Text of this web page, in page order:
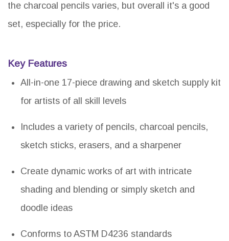
the charcoal pencils varies, but overall it's a good
set, especially for the price.
Key Features
All-in-one 17-piece drawing and sketch supply kit
for artists of all skill levels
Includes a variety of pencils, charcoal pencils,
sketch sticks, erasers, and a sharpener
Create dynamic works of art with intricate
shading and blending or simply sketch and
doodle ideas
Conforms to ASTM D4236 standards